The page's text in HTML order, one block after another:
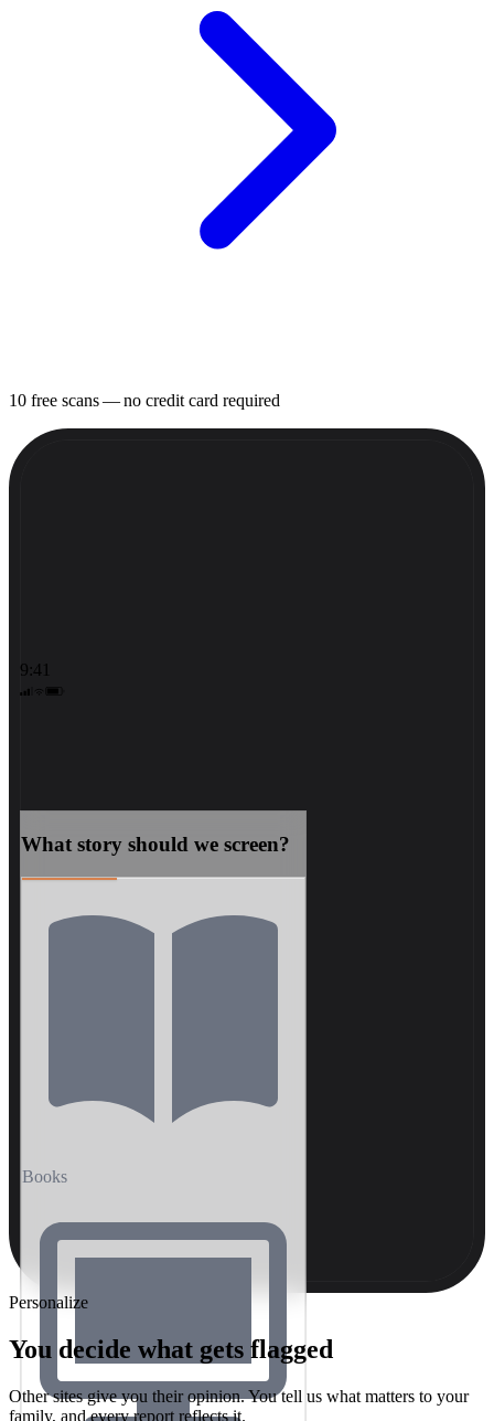
10 free scans— no credit card required
9:41
What story should we screen?
Books
Personalize
You decide what gets flagged
Other sites give you their opinion. You tell us what matters to your
family, and every report reflects it.